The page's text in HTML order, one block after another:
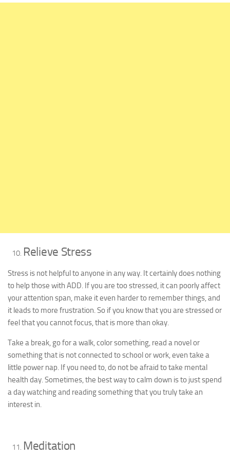
Relieve Stress
Stress is not helpful to anyone in any way. It certainly does nothing
to help those with ADD. If you are too stressed, it can poorly affect
your attention span, make it even harder to remember things, and
it leads to more frustration. So if you know that you are stressed or
feel that you cannot focus, that is more than okay.
Take a break, go for a walk, color something, read a novel or
something that is not connected to school or work, even take a
little power nap. If you need to, do not be afraid to take mental
health day. Sometimes, the best way to calm down is to just spend
a day watching and reading something that you truly take an
interest in.
Meditation